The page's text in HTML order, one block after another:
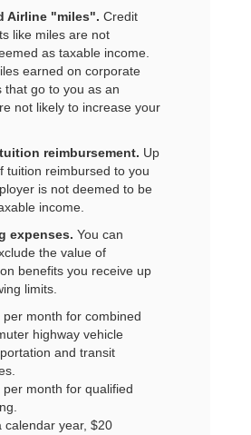
Airline "miles". Credit
like miles are not
as taxable income.
earned on corporate
that go to you as an
not likely to increase your
reimbursement. Up
tuition reimbursed to you
is not deemed to be
income.
expenses. You can
the value of
benefits you receive up
limits.
per month for combined
highway vehicle
and transit
per month for qualified
calendar year, $20